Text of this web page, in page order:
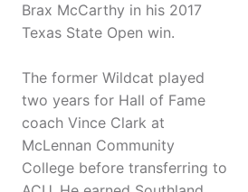
Brax McCarthy in his 2017
Texas State Open win.
The former Wildcat played
two years for Hall of Fame
coach Vince Clark at
McLennan Community
College before transferring to